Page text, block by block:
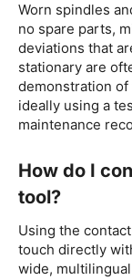
Worn spindles
no spare parts,
deviations that
stationary are
demonstration
ideally using a
maintenance
How do I
tool?
Using the
touch directly
wide,